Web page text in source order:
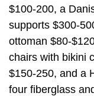
$100-200, a
supports $300-
ottoman $80-
chairs with bikini
$150-250, and a
four fiberglass